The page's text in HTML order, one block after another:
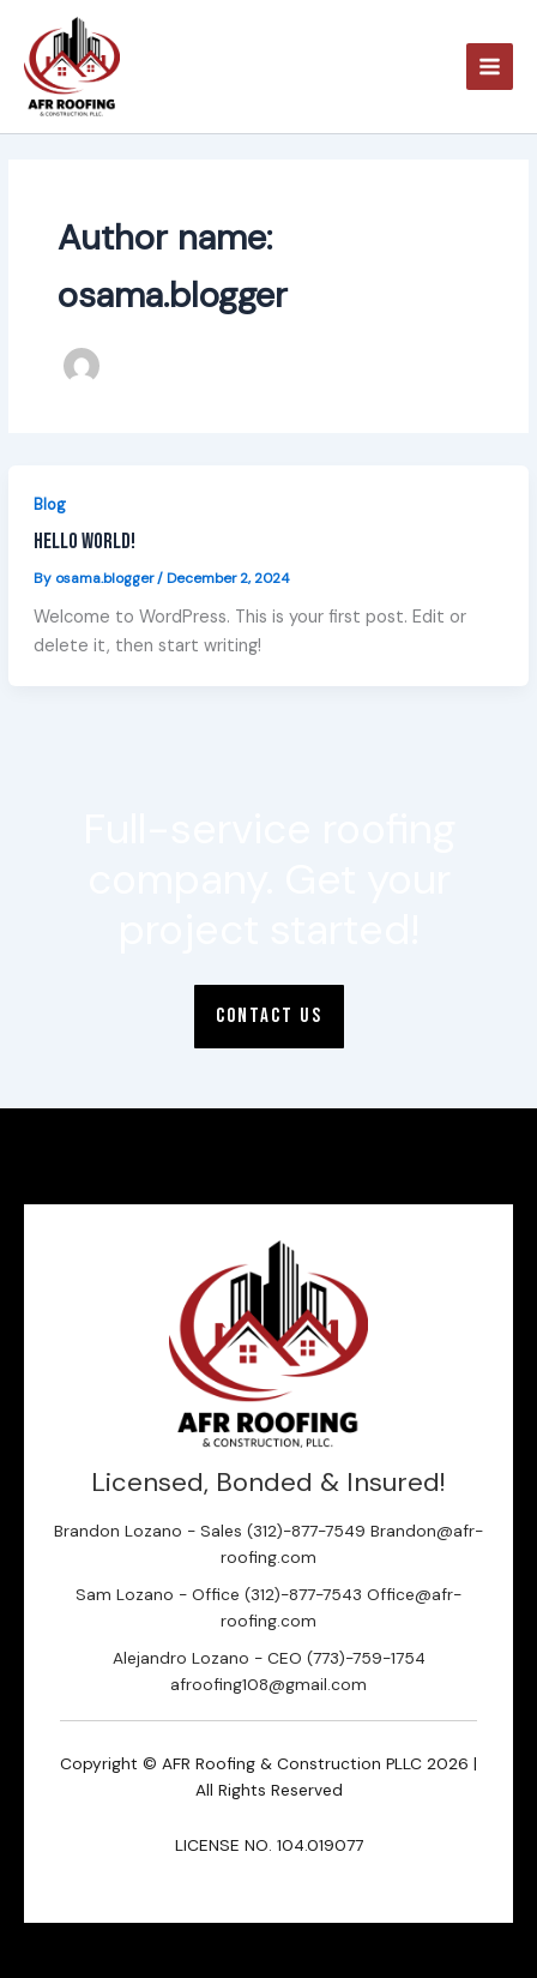
content
Author name:
osama.blogger
Blog
Hello world!
By osama.blogger/December 2, 2024
Welcome to WordPress. This is your first post. Edit or
delete it, then start writing!
CONTACT US
Licensed, Bonded & Insured!
Brandon Lozano - Sales (312)-877-7549 Brandon@afr-
roofing.com
Sam Lozano - Office (312)-877-7543 Office@afr-
roofing.com
Alejandro Lozano - CEO (773)-759-1754
afroofing108@gmail.com
Copyright © AFR Roofing & Construction PLLC 2026 |
All Rights Reserved
LICENSE NO. 104.019077